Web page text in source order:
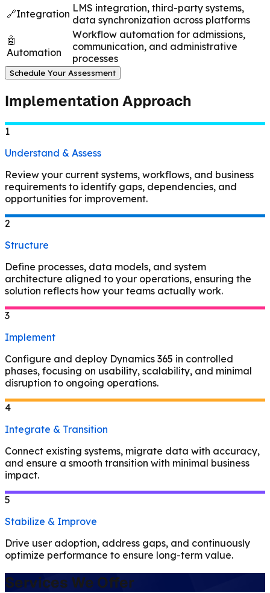
🔗Integration LMS integration, third-party systems,
data synchronization across platforms
🤖
Automation
Workflow automation for admissions,
communication, and administrative
processes
Schedule Your Assessment
Implementation Approach
1
Understand & Assess
Review your current systems, workflows, and business
requirements to identify gaps, dependencies, and
opportunities for improvement.
2
Structure
Define processes, data models, and system
architecture aligned to your operations, ensuring the
solution reflects how your teams actually work.
3
Implement
Configure and deploy Dynamics 365 in controlled
phases, focusing on usability, scalability, and minimal
disruption to ongoing operations.
4
Integrate & Transition
Connect existing systems, migrate data with accuracy,
and ensure a smooth transition with minimal business
impact.
5
Stabilize & Improve
Drive user adoption, address gaps, and continuously
optimize performance to ensure long-term value.
Services We Offer